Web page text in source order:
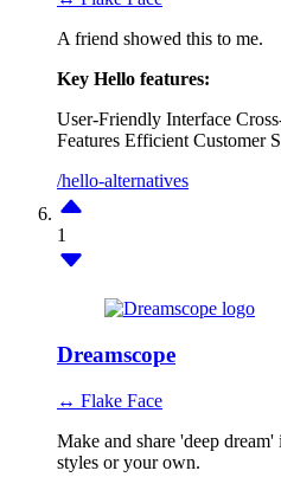
A friend showed this to me.
Key Hello features:
User-Friendly Interface
Features Efficient Customer
/hello-alternatives
1
Dreamscope
↔ Flake Face
Make and share 'deep
styles or your own.